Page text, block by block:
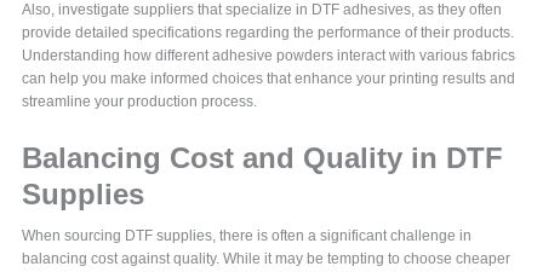
Also, investigate suppliers that specialize in DTF adhesives, as they often
provide detailed specifications regarding the performance of their products.
Understanding how different adhesive powders interact with various fabrics
can help you make informed choices that enhance your printing results and
streamline your production process.
Balancing Cost and Quality in DTF
Supplies
When sourcing DTF supplies, there is often a significant challenge in
balancing cost against quality. While it may be tempting to choose cheaper